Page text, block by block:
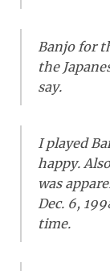
Banjo for
the
say.
I played
happy.
was
Dec. 6,
time.